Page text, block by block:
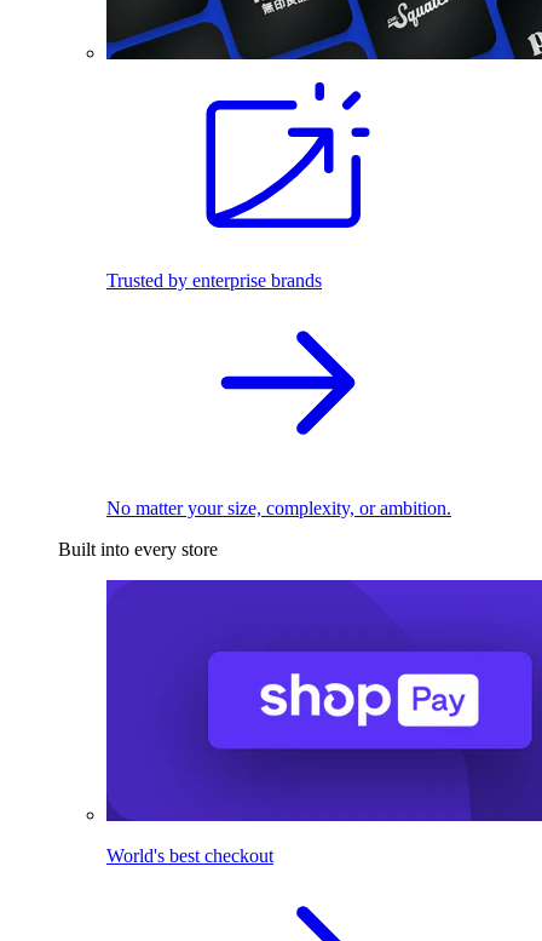
Trusted by enterprise brands
No matter your size, complexity, or ambition.
Built into every store
World's best checkout